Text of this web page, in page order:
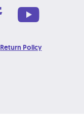
Return Policy